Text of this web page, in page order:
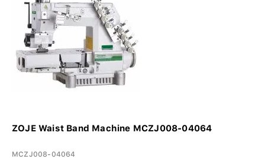
ZOJE Waist Band Machine MCZJ008-04064
MCZJ008-04064